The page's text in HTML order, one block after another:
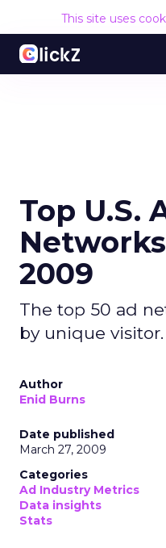
This site uses
Top U.S.
2009
The top 50 ad
by unique visitor.
Author
Enid Burns
Date published
March 27, 2009
Categories
Ad Industry Metrics
Data insights
Stats